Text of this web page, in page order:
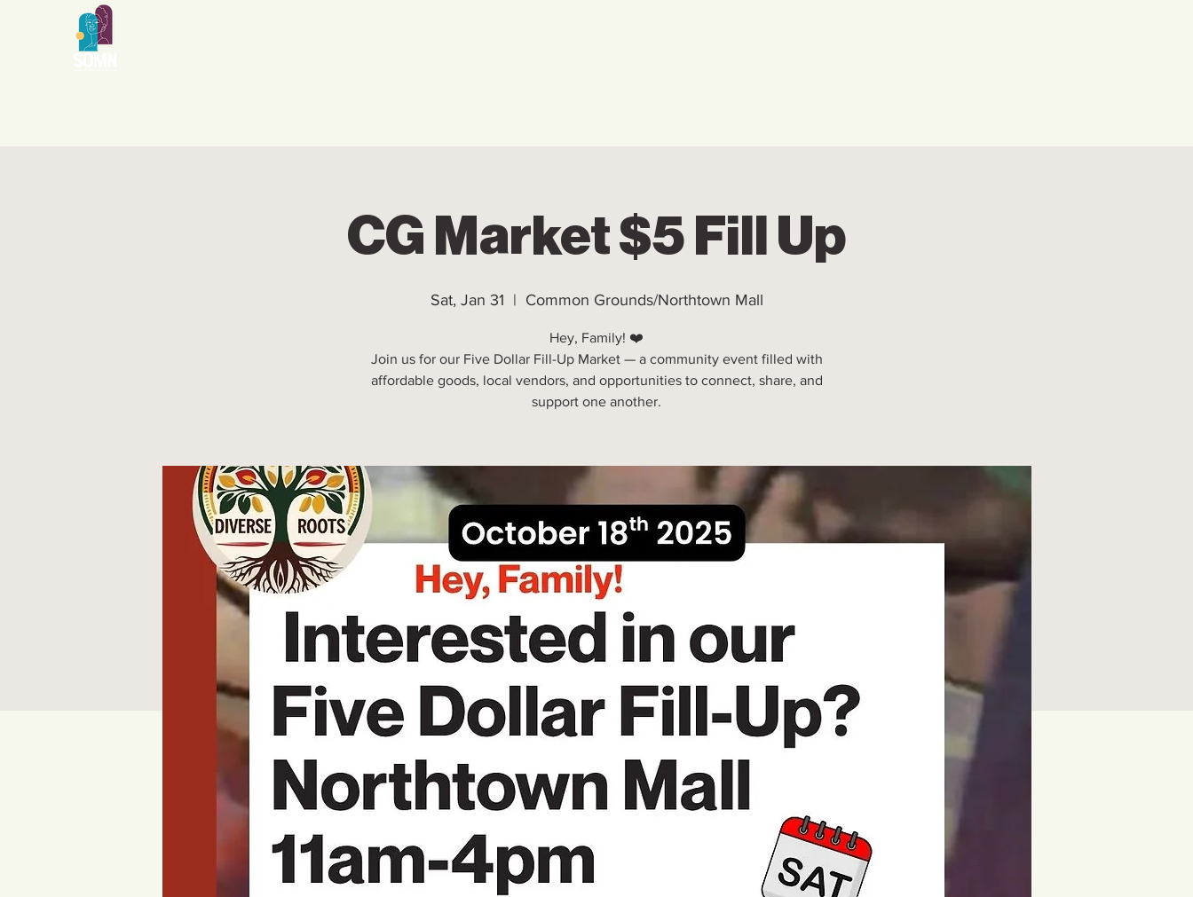
CG Market $5 Fill Up
Sat, Jan 31
  |
Common Grounds/Northtown Mall
Hey, Family! ❤️
Join us for our Five Dollar Fill-Up Market — a community event filled with
affordable goods, local vendors, and opportunities to connect, share, and
support one another.